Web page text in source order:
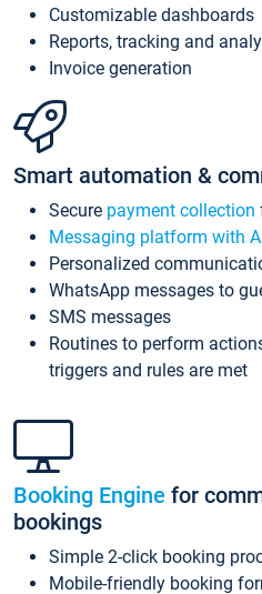
Customizable dashboards
Reports, tracking and
Invoice generation
Smart automation &
Secure payment collection
Messaging platform with
Personalized
WhatsApp messages to
SMS messages
Routines to perform
triggers and rules are met
Booking Engine for
bookings
Simple 2-click booking
Mobile-friendly booking